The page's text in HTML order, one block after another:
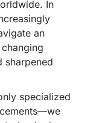
In
an
sharpened
specialized